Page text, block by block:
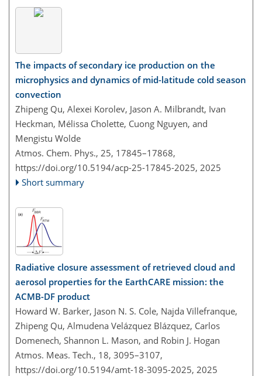
The impacts of secondary ice production on the
microphysics and dynamics of mid-latitude cold season
convection
Zhipeng Qu, Alexei Korolev, Jason A. Milbrandt, Ivan
Heckman, Mélissa Cholette, Cuong Nguyen, and
Mengistu Wolde
Atmos. Chem. Phys., 25, 17845–17868,
https://doi.org/10.5194/acp-25-17845-2025, 2025
Short summary
Radiative closure assessment of retrieved cloud and
aerosol properties for the EarthCARE mission: the
ACMB-DF product
Howard W. Barker, Jason N. S. Cole, Najda Villefranque,
Zhipeng Qu, Almudena Velázquez Blázquez, Carlos
Domenech, Shannon L. Mason, and Robin J. Hogan
Atmos. Meas. Tech., 18, 3095–3107,
https://doi.org/10.5194/amt-18-3095-2025, 2025